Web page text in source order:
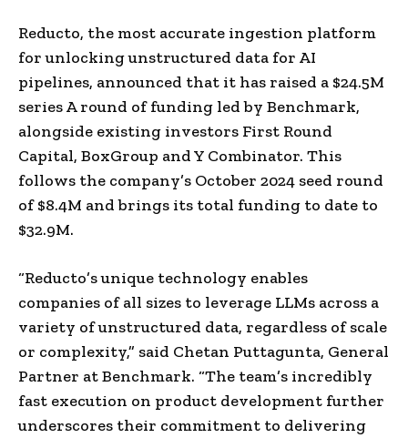
Reducto, the most accurate ingestion platform
for unlocking unstructured data for AI
pipelines, announced that it has raised a $24.5M
series A round of funding led by Benchmark,
alongside existing investors First Round
Capital, BoxGroup and Y Combinator. This
follows the company’s October 2024 seed round
of $8.4M and brings its total funding to date to
$32.9M.
“Reducto’s unique technology enables
companies of all sizes to leverage LLMs across a
variety of unstructured data, regardless of scale
or complexity,” said Chetan Puttagunta, General
Partner at Benchmark. “The team’s incredibly
fast execution on product development further
underscores their commitment to delivering